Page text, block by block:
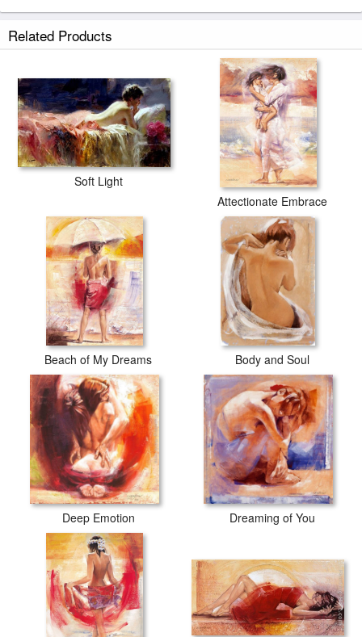
Related Products
Soft Light
Attectionate Embrace
Beach of My Dreams Body and Soul
Deep Emotion Dreaming of You